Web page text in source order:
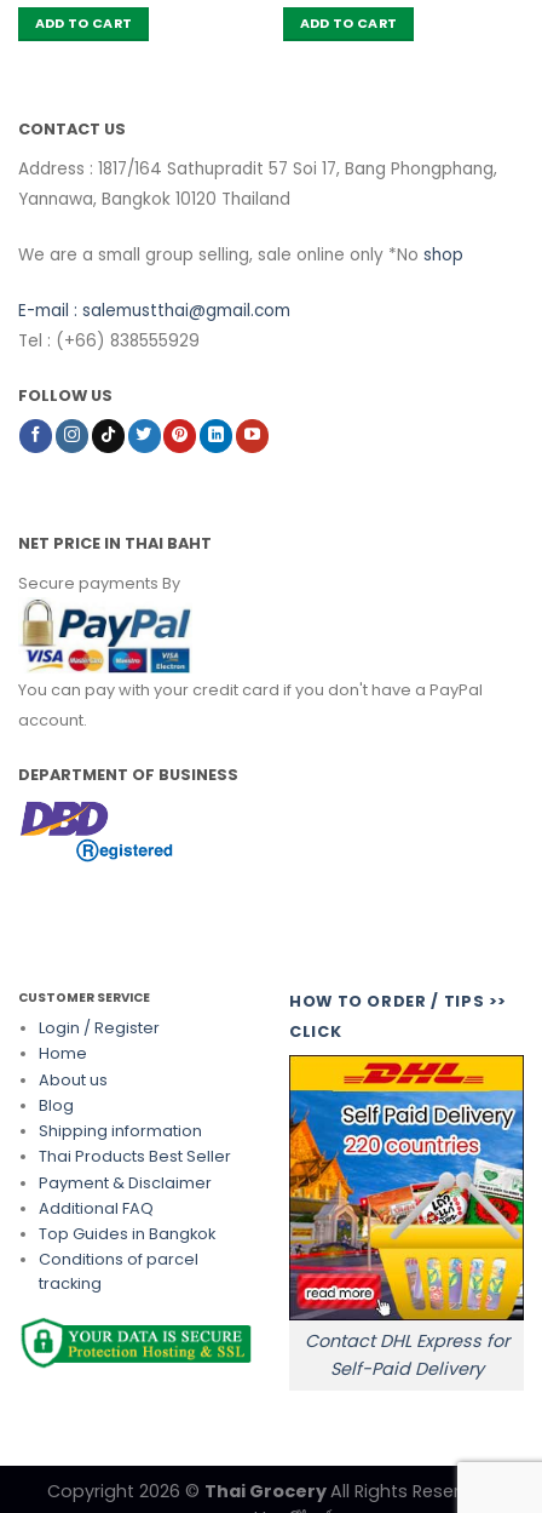
ADD TO CART ADD TO CART
CONTACT US
Address : 1817/164 Sathupradit 57 Soi 17, Bang Phongphang,
Yannawa, Bangkok 10120 Thailand
We are a small group selling, sale online only *No shop
E-mail : salemustthai@gmail.com
Tel : (+66) 838555929
FOLLOW US
NET PRICE IN THAI BAHT
Secure payments By
You can pay with your credit card if you don't have a PayPal
account.
DEPARTMENT OF BUSINESS
CUSTOMER SERVICE
Login / Register
Home
About us
Blog
Shipping information
Thai Products Best Seller
Payment & Disclaimer
Additional FAQ
Top Guides in Bangkok
Conditions of parcel
tracking
HOW TO ORDER / TIPS >>
CLICK
Contact DHL Express for
Self-Paid Delivery
Copyright 2026 © Thai GroceryAll Rights Reserved.